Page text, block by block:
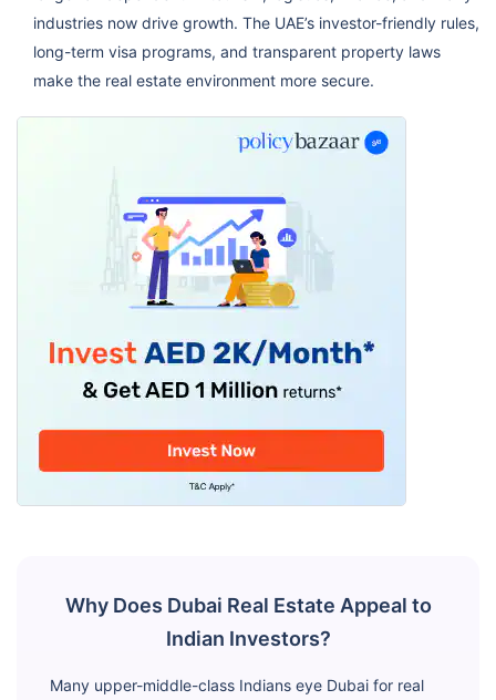
industries now drive growth. The UAE’s investor-friendly rules,
long-term visa programs, and transparent property laws
make the real estate environment more secure.
Why Does Dubai Real Estate Appeal to
Indian Investors?
Many upper-middle-class Indians eye Dubai for real